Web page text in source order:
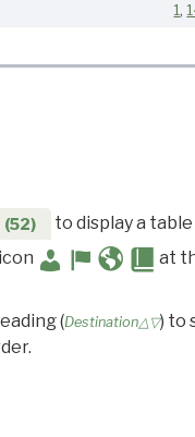
1,
(52)
to display a
at
(Destination△▽) to